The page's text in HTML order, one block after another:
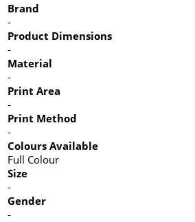
Brand
-
Product Dimensions
-
Material
-
Print Area
-
Print Method
-
Colours Available
Full Colour
Size
-
Gender
-